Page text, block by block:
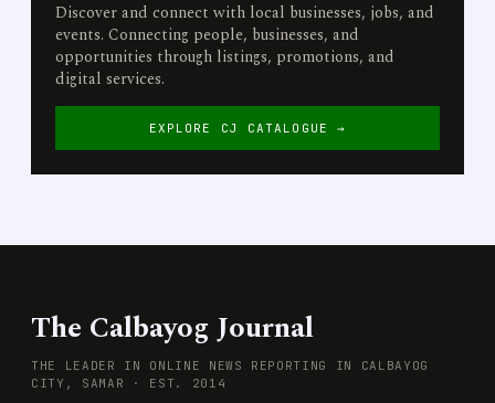
Discover and connect with local businesses, jobs, and
events. Connecting people, businesses, and
opportunities through listings, promotions, and
digital services.
EXPLORE CJ CATALOGUE →
The Calbayog Journal
THE LEADER IN ONLINE NEWS REPORTING IN CALBAYOG
CITY, SAMAR · EST. 2014